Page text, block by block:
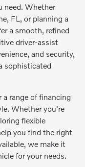
need. Whether
FL, or planning a
a smooth, refined
driver-assist
and security,
sophisticated
a range of financing
Whether you're
flexible
you find the right
we make it
for your needs.